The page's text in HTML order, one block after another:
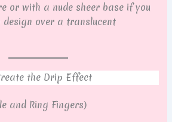
or with a nude sheer base if you
over a translucent
the Drip Effect
and Ring Fingers)